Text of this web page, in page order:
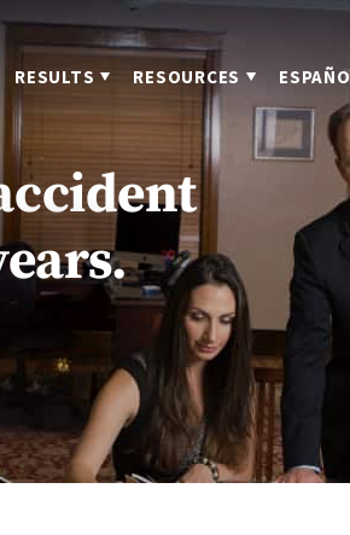
RESULTS RESOURCES